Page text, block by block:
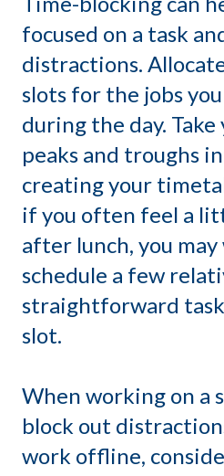
focused on a task
distractions.
slots for the jobs
during the day.
peaks and troughs
creating your
if you often feel a
after lunch, you
schedule a few
straightforward
slot.
When working on a
block out
work offline,